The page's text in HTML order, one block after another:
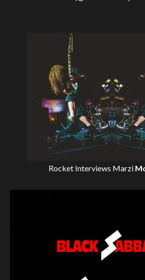
Rocket Interviews Marzi